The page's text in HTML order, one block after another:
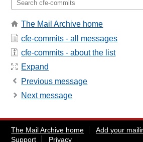
The Mail Archive home
cfe-commits - all messages
cfe-commits - about the list
Expand
Previous message
Next message
The Mail Archive home Add your
Support
Privacy